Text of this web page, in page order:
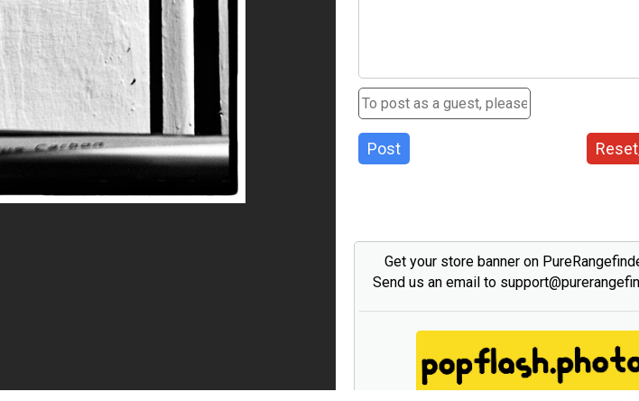
Post
Get your store banner on
Send us an email to